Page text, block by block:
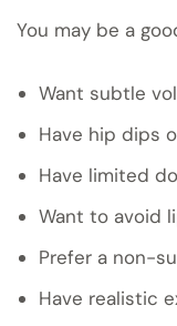
You may be a
Want subtle
Have hip dips
Have limited
Want to avoid
Prefer a non-
Have realistic